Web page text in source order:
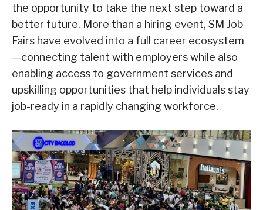
the opportunity to take the next step toward a
better future. More than a hiring event, SM Job
Fairs have evolved into a full career ecosystem
—connecting talent with employers while also
enabling access to government services and
upskilling opportunities that help individuals stay
job-ready in a rapidly changing workforce.